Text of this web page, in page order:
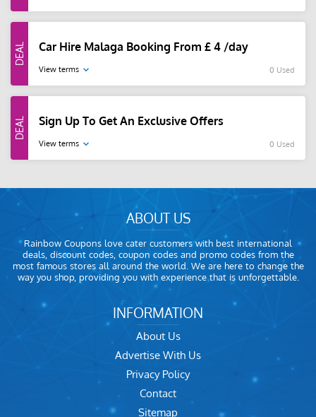
Car Hire Malaga Booking From £ 4 /day
View terms 0 Used
Sign Up To Get An Exclusive Offers
View terms 0 Used
ABOUT US
Rainbow Coupons love cater customers with best international
deals, discount codes, coupon codes and promo codes from the
most famous stores all around the world. We are here to change the
way you shop, providing you with experience that is unforgettable.
INFORMATION
About Us
Advertise With Us
Privacy Policy
Contact
Sitemap